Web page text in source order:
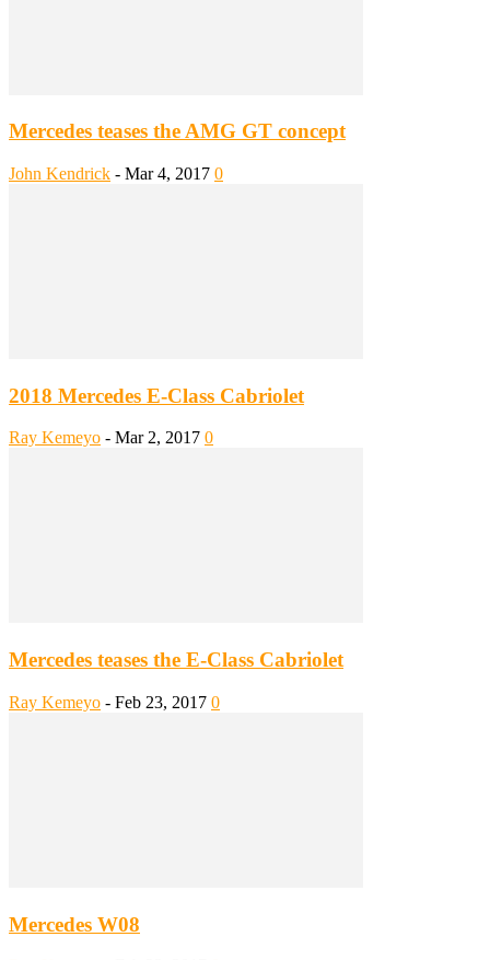
Mercedes teases the AMG GT concept
John Kendrick - Mar 4, 2017 0
2018 Mercedes E-Class Cabriolet
Ray Kemeyo - Mar 2, 2017 0
Mercedes teases the E-Class Cabriolet
Ray Kemeyo - Feb 23, 2017 0
Mercedes W08